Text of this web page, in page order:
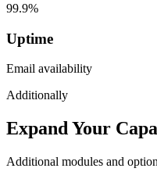
99.9%
Uptime
Email availability
Additionally
Expand Your
Additional modules and